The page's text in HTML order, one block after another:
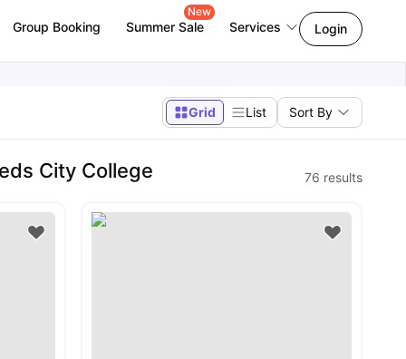
Group Booking Summer Sale
New
Services Login
Grid List Sort By
City College 76 results